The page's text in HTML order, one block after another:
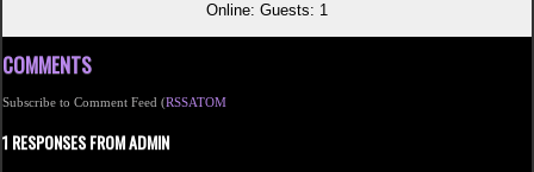
Online: Guests: 1
COMMENTS
Subscribe to Comment Feed (RSSATOM
1 RESPONSES FROM ADMIN